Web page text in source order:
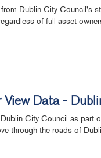
Dublin City Council's
of full asset
View Data -
City Council as part
through the roads of